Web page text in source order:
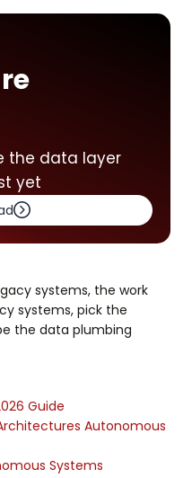
the data layer
yet
systems, the work
systems, pick the
the data plumbing
Guide
Autonomous
Systems